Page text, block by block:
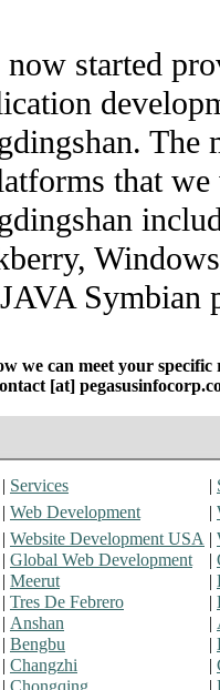
now started
The
that
Symbian
we can meet your specific
[at]
| Services |
| Web Development |
| Website Development USA |
| Global Web Development |
| Meerut |
| Tres De Febrero |
| Anshan |
| Bengbu |
| Changzhi |
| Chongqing |